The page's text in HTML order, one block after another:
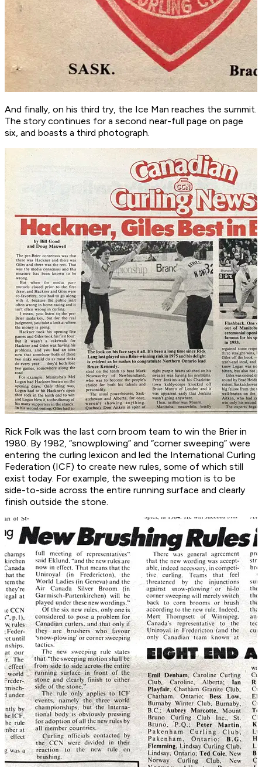
And finally, on his third try, the Ice Man reaches the summit.
The story continues for a second near-full page on page
six, and boasts a third photograph.
Rick Folk was the last corn broom team to win the Brier in
1980. By 1982, “snowplowing” and “corner sweeping” were
entering the curling lexicon and led the International Curling
Federation (ICF) to create new rules, some of which still
exist today. For example, the sweeping motion is to be
side-to-side across the entire running surface and clearly
finish outside the stone.